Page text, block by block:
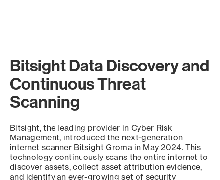
Bitsight Data Discovery and
Continuous Threat
Scanning
Bitsight, the leading provider in Cyber Risk
Management, introduced the next-generation
internet scanner Bitsight Groma in May 2024. This
technology continuously scans the entire internet to
discover assets, collect asset attribution evidence,
and identify an ever-growing set of security